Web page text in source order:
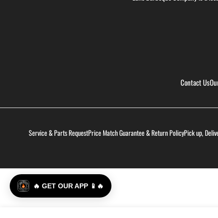
Contact Us
Service & Parts RequestPrice Match Guarantee & Return PolicyPick up,
🔥 GET OUR APP 📱🔥